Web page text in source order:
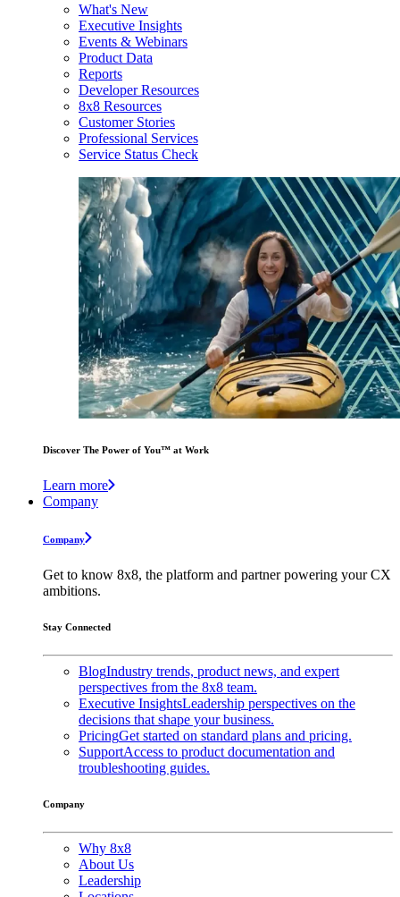
What's New
Executive Insights
Events & Webinars
Product Data
Reports
Developer Resources
8x8 Resources
Customer Stories
Professional Services
Service Status Check
Discover The Power of You™ at Work
Learn more
Company
Company
Get to know 8x8, the platform and partner powering your CX
ambitions.
Stay Connected
BlogIndustry trends, product news, and expert
perspectives from the 8x8 team.
Executive InsightsLeadership perspectives on the
decisions that shape your business.
PricingGet started on standard plans and pricing.
SupportAccess to product documentation and
troubleshooting guides.
Company
Why 8x8
About Us
Leadership